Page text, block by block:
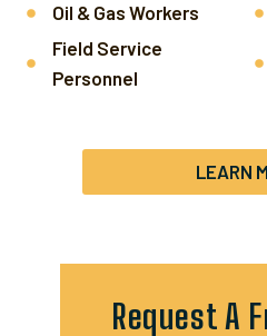
Oil & Gas Workers
Field Service
Personnel
LEARN
Request A